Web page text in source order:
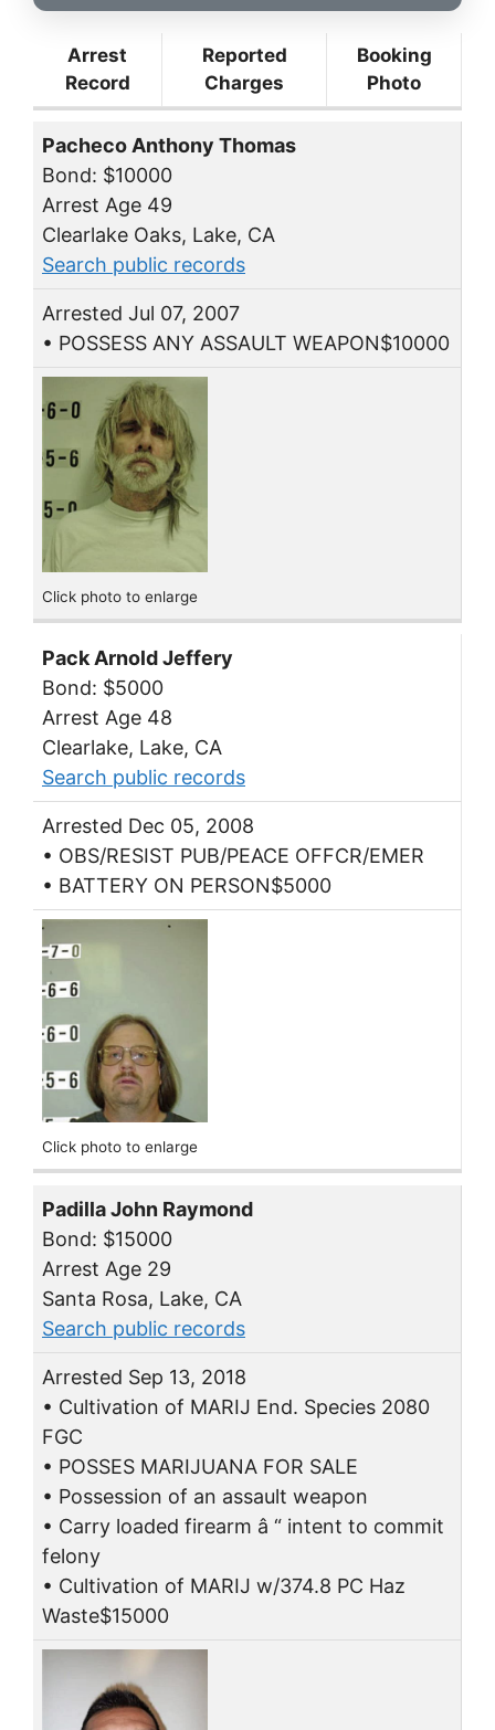
Arrest
Record
Reported
Charges
Booking
Photo
Pacheco Anthony Thomas
Bond: $10000
Arrest Age 49
Clearlake Oaks, Lake, CA
Search public records
Arrested Jul 07, 2007
• POSSESS ANY ASSAULT WEAPON$10000
Click photo to enlarge
Pack Arnold Jeffery
Bond: $5000
Arrest Age 48
Clearlake, Lake, CA
Search public records
Arrested Dec 05, 2008
• OBS/RESIST PUB/PEACE OFFCR/EMER
• BATTERY ON PERSON$5000
Click photo to enlarge
Padilla John Raymond
Bond: $15000
Arrest Age 29
Santa Rosa, Lake, CA
Search public records
Arrested Sep 13, 2018
• Cultivation of MARIJ End. Species 2080
FGC
• POSSES MARIJUANA FOR SALE
• Possession of an assault weapon
• Carry loaded firearm â “ intent to commit
felony
• Cultivation of MARIJ w/374.8 PC Haz
Waste$15000